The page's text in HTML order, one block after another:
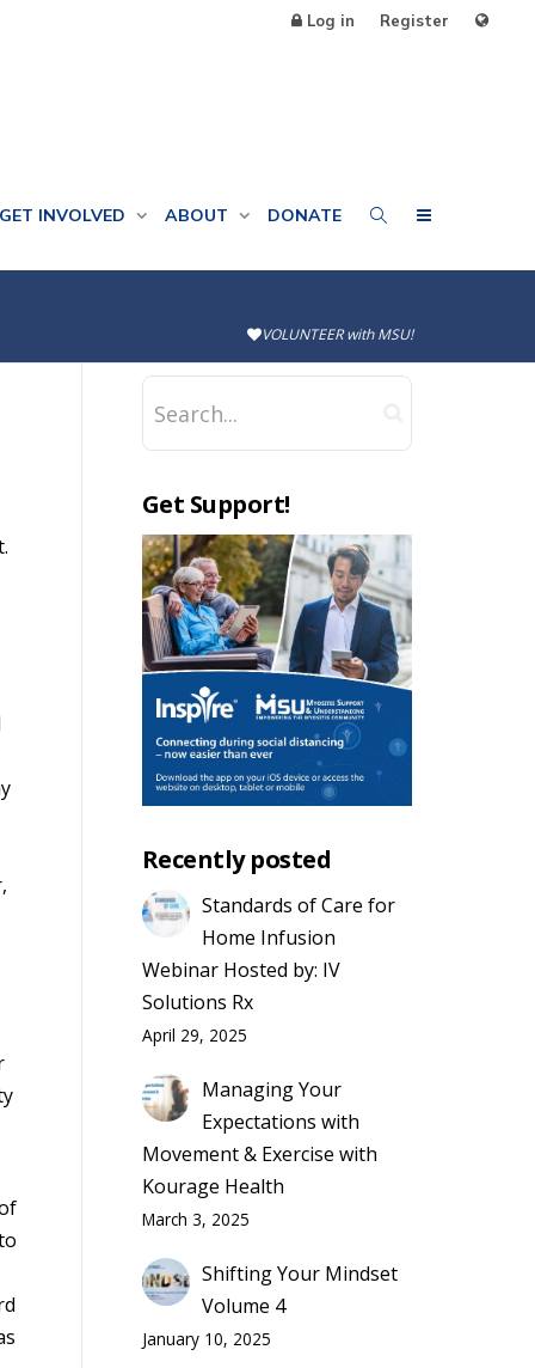
Log in Register
GET INVOLVED ABOUT DONATE
VOLUNTEER with MSU!
Get Support!
Recently posted
Standards of Care for
Home Infusion
Webinar Hosted by: IV
Solutions Rx
April 29, 2025
Managing Your
Expectations with
Movement & Exercise with
Kourage Health
March 3, 2025
Shifting Your Mindset
Volume 4
January 10, 2025